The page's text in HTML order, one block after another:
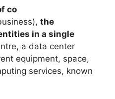
co
the
in a single
a data center
equipment, space,
services, known